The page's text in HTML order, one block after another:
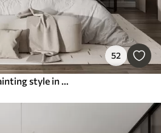
52
Abstract flowers in oil painting style in soft tones